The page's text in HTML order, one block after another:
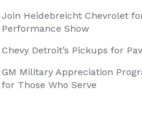
Join Heidebreicht Chevrolet
Performance Show
Chevy Detroit’s Pickups for
GM Military Appreciation
for Those Who Serve